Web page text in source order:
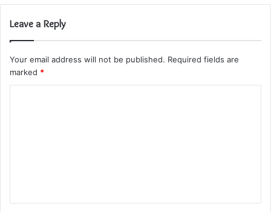
Leave a Reply
Your email address will not be published. Required fields are
marked *
t